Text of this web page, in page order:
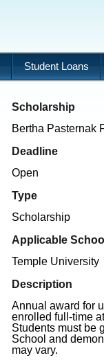
Student Loans
Scholarship
Bertha Pasternak
Deadline
Open
Type
Scholarship
Applicable
Temple University
Description
Annual award for
enrolled full-time
Students must be
School and
may vary.